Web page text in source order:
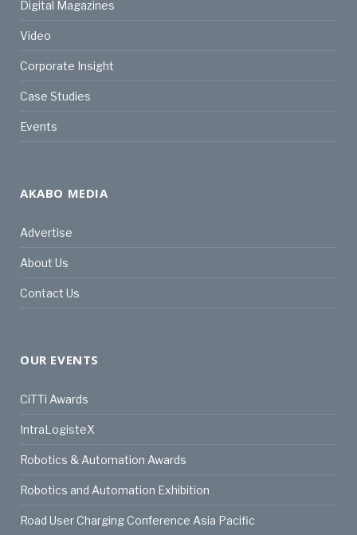
Digital Magazines
Video
Corporate Insight
Case Studies
Events
AKABO MEDIA
Advertise
About Us
Contact Us
OUR EVENTS
CiTTi Awards
IntraLogisteX
Robotics & Automation Awards
Robotics and Automation Exhibition
Road User Charging Conference Asia Pacific